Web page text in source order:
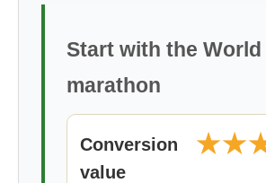
Start with the World
marathon
Conversion
value